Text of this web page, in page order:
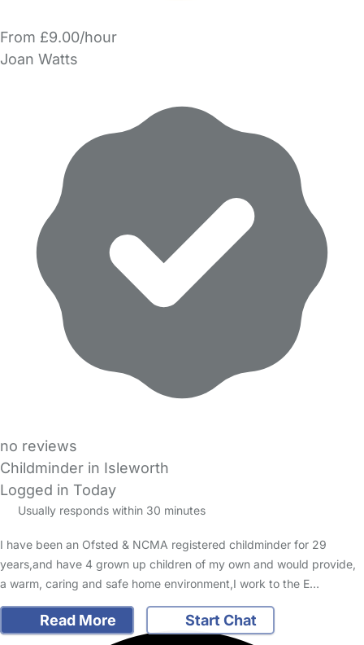
From £9.00/hour
Joan Watts
no reviews
Childminder in Isleworth
Logged in Today
Usually responds within 30 minutes
I have been an Ofsted & NCMA registered childminder for 29
years,and have 4 grown up children of my own and would provide,
a warm, caring and safe home environment,I work to the E…
Read More Start Chat